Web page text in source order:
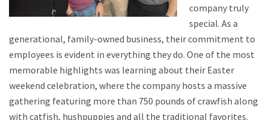
company truly
special. As a
generational, family-owned business, their commitment to
employees is evident in everything they do. One of the most
memorable highlights was learning about their Easter
weekend celebration, where the company hosts a massive
gathering featuring more than 750 pounds of crawfish along
with catfish, hushpuppies and all the traditional favorites.